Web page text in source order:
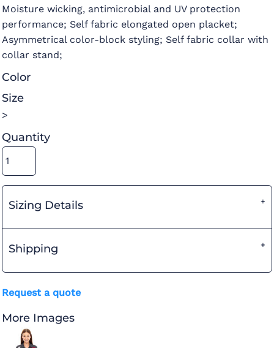
Moisture wicking, antimicrobial and UV protection
performance; Self fabric elongated open placket;
Asymmetrical color-block styling; Self fabric collar with
collar stand;
Color
Size
>
Quantity
Sizing Details
Shipping
Request a quote
More Images